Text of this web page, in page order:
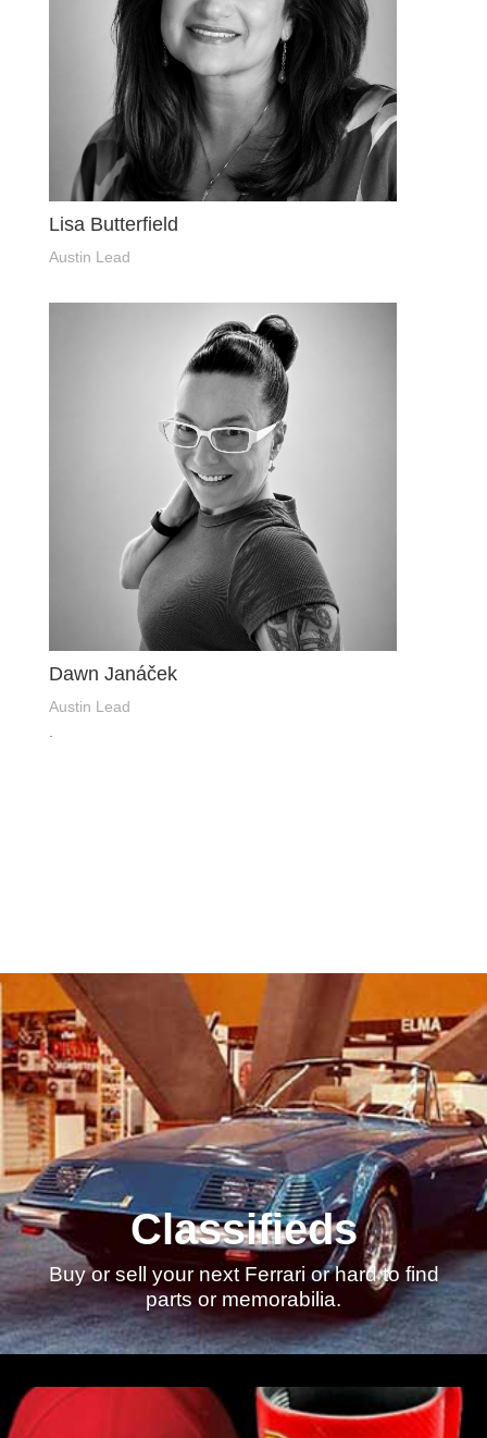
Lisa Butterfield
Austin Lead
Dawn Janáček
Austin Lead
.
Classifieds
Buy or sell your next Ferrari or hard to find
parts or memorabilia.